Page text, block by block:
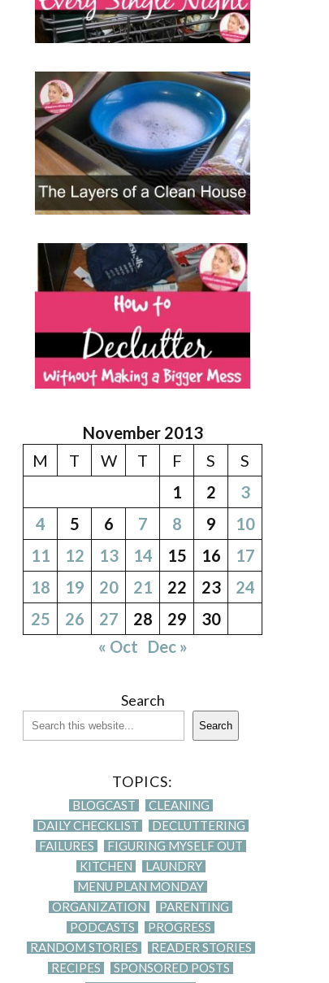
November 2013
M
T W T F S
S
1
2
3
4
5 6 7 8 9
10
11
12 13 14 15 16
17
18
19 20 21 22 23
24
25
26 27 28 29
30
« Oct Dec »
Search
Search
TOPICS:
BLOGCAST
CLEANING
DAILY CHECKLIST
DECLUTTERING
FAILURES
FIGURING MYSELF OUT
KITCHEN
LAUNDRY
MENU PLAN MONDAY
ORGANIZATION
PARENTING
PODCASTS
PROGRESS
RANDOM STORIES
READER STORIES
RECIPES
SPONSORED POSTS